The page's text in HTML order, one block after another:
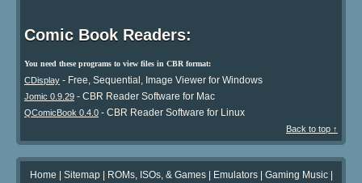
Comic Book Readers:
You need these programs to view files in CBR format:
CDisplay - Free, Sequential, Image Viewer for Windows
Jomic 0.9.29 - CBR Reader Software for Mac
QComicBook 0.4.0 - CBR Reader Software for Linux
Back to top ↑
Home | Sitemap| ROMs, ISOs, & Games| Emulators| Gaming Music|